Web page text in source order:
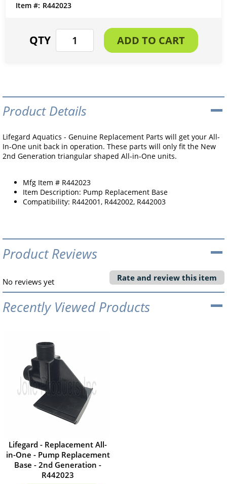
R442023
Product Details
Lifegard Aquatics - Genuine Replacement Parts will get your All-
In-One unit back in operation. These parts will only fit the New
2nd Generation triangular shaped All-in-One units.
Mfg Item # R442023
Item Description: Pump Replacement Base
Compatibility: R442001, R442002, R442003
Product Reviews
No reviews yet Rate and review this item
Recently Viewed Products
Lifegard - Replacement All-
in-One - Pump Replacement
Base - 2nd Generation -
R442023